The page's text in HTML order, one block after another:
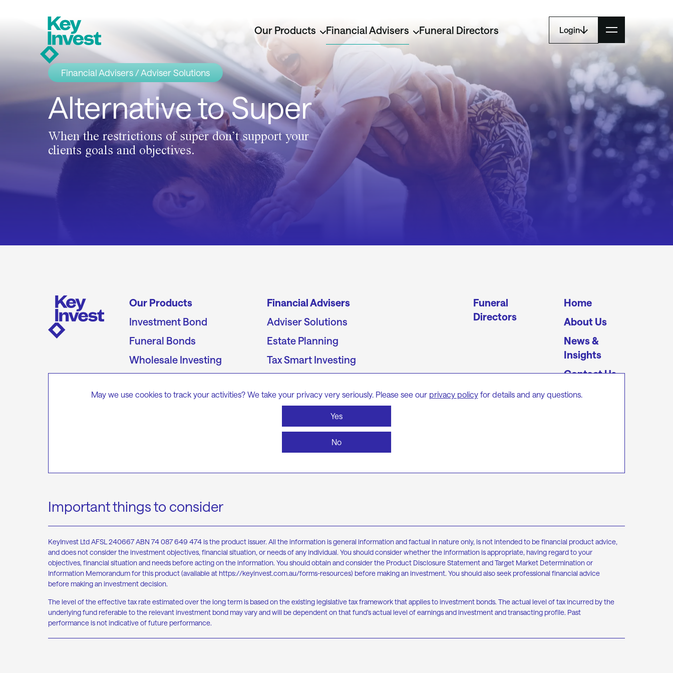
Our Products Financial Advisers Funeral Directors Login
Financial Advisers / Adviser Solutions
Alternative to Super
When the restrictions of super don’t support your
clients goals and objectives.
Our Products
Investment Bond
Funeral Bonds
Wholesale Investing
Performance
Financial Advisers
Adviser Solutions
Estate Planning
Tax Smart Investing
Division 296 and the end of
unconstrained super
Funeral
Directors
Home
About Us
News &
Insights
Contact Us
Important things to consider
KeyInvest Ltd AFSL 240667 ABN 74 087 649 474 is the product issuer. All the information is general information and factual in nature only, is not intended to be financial product advice,
and does not consider the investment objectives, financial situation, or needs of any individual. You should consider whether the information is appropriate, having regard to your
objectives, financial situation and needs before acting on the information. You should obtain and consider the Product Disclosure Statement and Target Market Determination or
Information Memorandum for this product (available at https://keyinvest.com.au/forms-resources) before making an investment. You should also seek professional financial advice
before making an investment decision.
The level of the effective tax rate estimated over the long term is based on the existing legislative tax framework that applies to investment bonds. The actual level of tax incurred by the
underlying fund referable to the relevant investment bond may vary and will be dependent on that fund’s actual level of earnings and investment and transacting profile. Past
performance is not indicative of future performance.
May we use cookies to track your activities? We take your privacy very seriously. Please see our privacy policyfor details and any questions.
Yes
No